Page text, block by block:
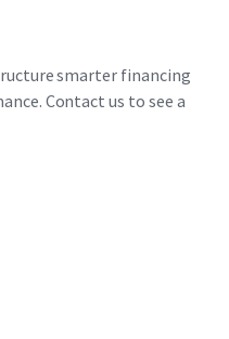
smarter financing
Contact us to see a